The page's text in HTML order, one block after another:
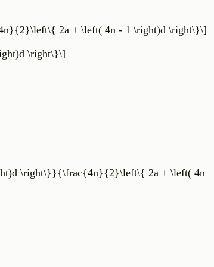
2a + \left( 4n - 1 \right)d \right\}\]
\right\}\]
\right\}}{\frac{4n}{2}\left\{ 2a + \left( 4n